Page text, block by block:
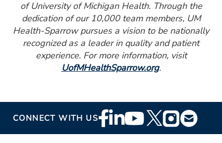
of University of Michigan Health. Through the
dedication of our 10,000 team members, UM
Health-Sparrow pursues a vision to be nationally
recognized as a leader in quality and patient
experience. For more information, visit
UofMHealthSparrow.org.
CONNECT WITH USFooter
Social